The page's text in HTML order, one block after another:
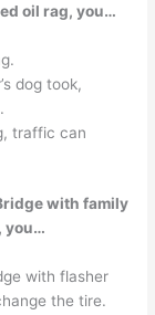
oil rag, you…
dog took,
traffic can
with family
you…
with flasher
the tire.